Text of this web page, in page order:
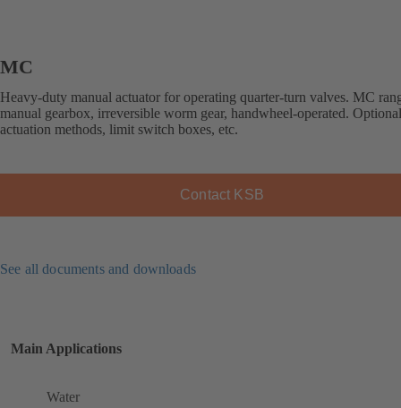
MC
Heavy-duty manual actuator for operating quarter-turn valves. MC
manual gearbox, irreversible worm gear, handwheel-operated.
actuation methods, limit switch boxes, etc.
Contact KSB
See all documents and downloads
Main Applications
Water